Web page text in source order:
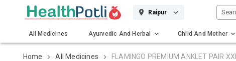
Raipur
All Medicines Ayurvedic And Herbal Child And Mother
Home All Medicines FLAMINGO PREMIUM ANKLET PAIR XXL